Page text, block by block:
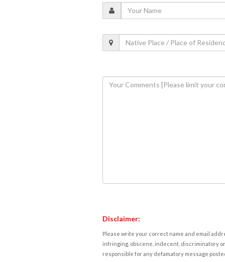
Disclaimer:
Please write your correct name and email
infringing, obscene, indecent, discriminatory
responsible for any defamatory message